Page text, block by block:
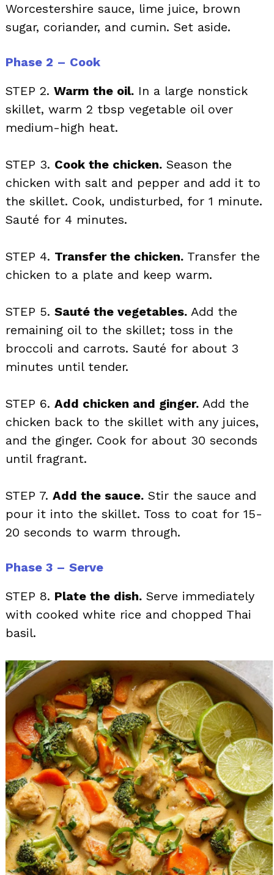
Worcestershire sauce, lime juice, brown
sugar, coriander, and cumin. Set aside.
Phase 2 – Cook
STEP 2. Warm the oil. In a large nonstick
skillet, warm 2 tbsp vegetable oil over
medium-high heat.
STEP 3. Cook the chicken. Season the
chicken with salt and pepper and add it to
the skillet. Cook, undisturbed, for 1 minute.
Sauté for 4 minutes.
STEP 4. Transfer the chicken. Transfer the
chicken to a plate and keep warm.
STEP 5. Sauté the vegetables. Add the
remaining oil to the skillet; toss in the
broccoli and carrots. Sauté for about 3
minutes until tender.
STEP 6. Add chicken and ginger. Add the
chicken back to the skillet with any juices,
and the ginger. Cook for about 30 seconds
until fragrant.
STEP 7. Add the sauce. Stir the sauce and
pour it into the skillet. Toss to coat for 15-
20 seconds to warm through.
Phase 3 – Serve
STEP 8. Plate the dish. Serve immediately
with cooked white rice and chopped Thai
basil.